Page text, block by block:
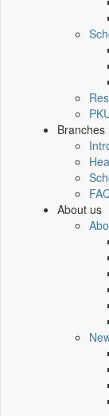
Branches
About us